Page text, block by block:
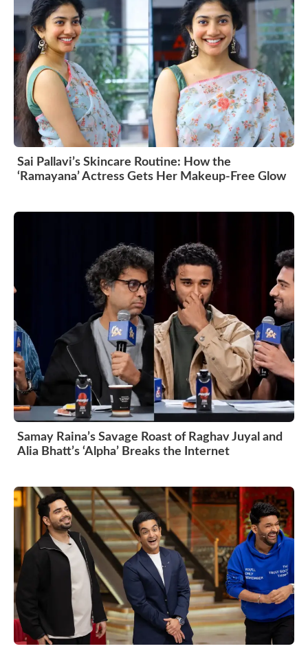
Sai Pallavi’s Skincare Routine: How the
‘Ramayana’ Actress Gets Her Makeup-Free Glow
Samay Raina’s Savage Roast of Raghav Juyal and
Alia Bhatt’s ‘Alpha’ Breaks the Internet